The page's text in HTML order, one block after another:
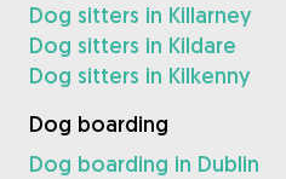
Dog sitters in Killarney
Dog sitters in Kildare
Dog sitters in Kilkenny
Dog boarding
Dog boarding in Dublin